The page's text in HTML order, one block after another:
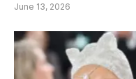
June 13, 2026